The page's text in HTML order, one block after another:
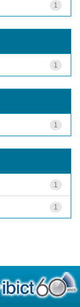
1
1
1
1
1